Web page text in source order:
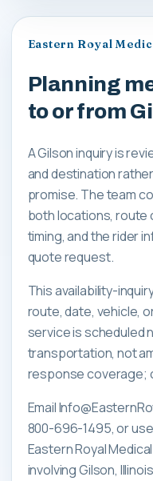
Eastern Royal
Planning
to or from
A Gilson inquiry is
and destination
promise. The team
both locations, route
timing, and the rider
quote request.
This availability-
route, date, vehicle,
service is scheduled
transportation, not
response coverage;
Email
800-696-1495, or
Eastern Royal
involving Gilson,